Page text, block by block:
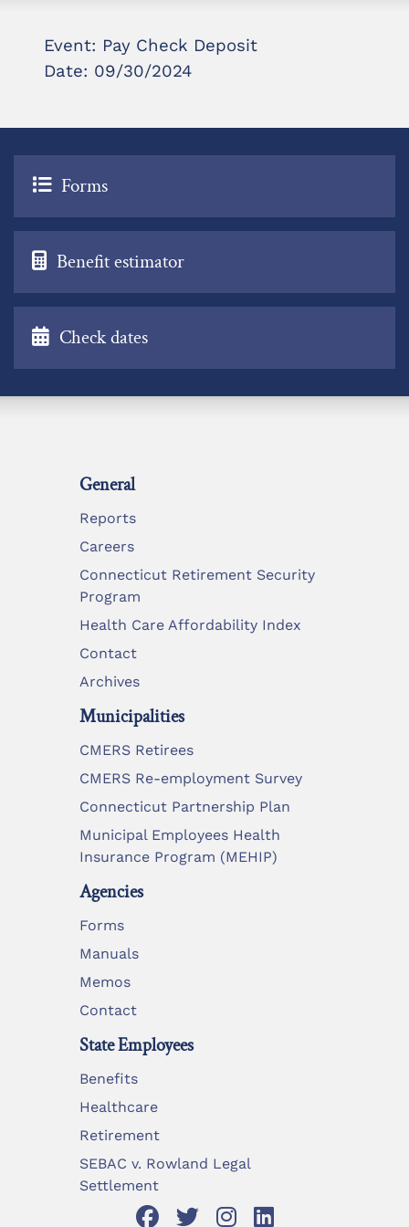
Event: Pay Check Deposit
Date: 09/30/2024
Forms
Benefit estimator
Check dates
General
Reports
Careers
Connecticut Retirement Security
Program
Health Care Affordability Index
Contact
Archives
Municipalities
CMERS Retirees
CMERS Re-employment Survey
Connecticut Partnership Plan
Municipal Employees Health
Insurance Program (MEHIP)
Agencies
Forms
Manuals
Memos
Contact
State Employees
Benefits
Healthcare
Retirement
SEBAC v. Rowland Legal
Settlement